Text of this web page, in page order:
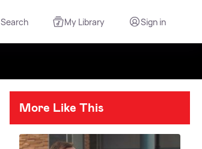
Search My Library Sign in
More Like This